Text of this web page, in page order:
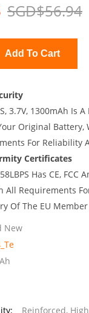
SGD$56.94
Add To Cart
3.7V, 1300mAh Is
Original Battery,
For Reliability
Certificates
Has CE, FCC
All Requirements
Of The EU Member
New
Reinforced,